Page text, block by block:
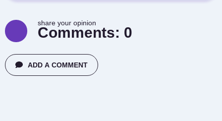
share your opinion
Comments: 0
ADD A COMMENT